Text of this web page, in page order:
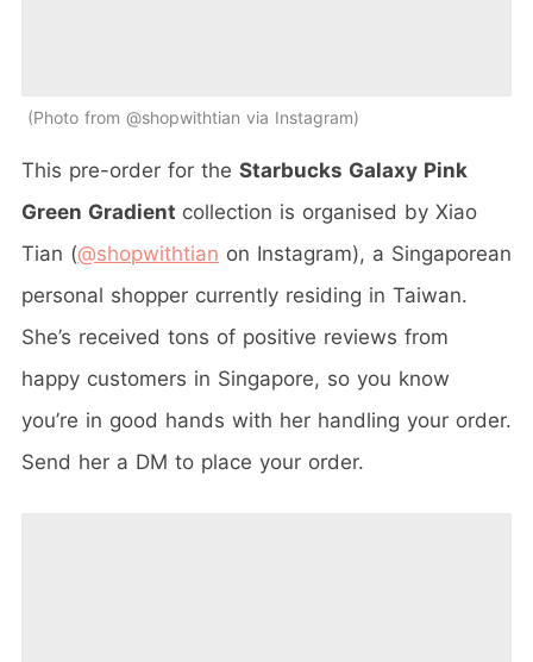
Photo from @shopwithtian via Instagram
This pre-order for the Starbucks Galaxy Pink
Green Gradient collection is organised by Xiao
Tian (@shopwithtian on Instagram), a Singaporean
personal shopper currently residing in Taiwan.
She’s received tons of positive reviews from
happy customers in Singapore, so you know
you’re in good hands with her handling your order.
Send her a DM to place your order.